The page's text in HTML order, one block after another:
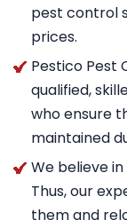
pest control
prices.
Pestico Pest
qualified,
who ensure
maintained
We believe
Thus, our
them and